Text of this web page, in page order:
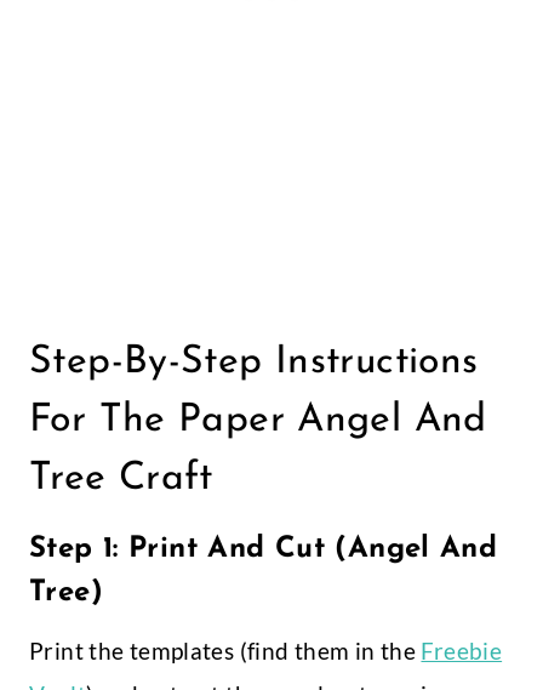
Step-By-Step Instructions
For The Paper Angel And
Tree Craft
Step 1: Print And Cut (Angel And
Tree)
Print the templates (find them in the Freebie